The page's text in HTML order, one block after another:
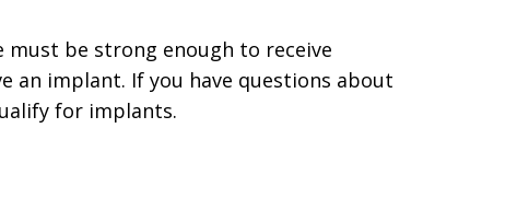
be strong enough to receive
an implant. If you have questions about
for implants.